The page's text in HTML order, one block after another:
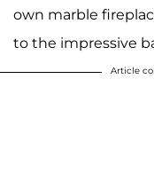
own marble
to the impressive
Article